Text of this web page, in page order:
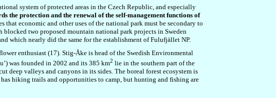
system of protected areas in the Czech Republic, and especially
protection and the renewal of the self-management functions of
that economic and other uses of the national park must be secondary to
two proposed mountain national park projects in Sweden
which nearly did the same for the establishment of Fulufjället NP.
enthusiast (17). Stig-Åke is head of the Swedish Environmental
was founded in 2002 and its 385 km2 lie in the southern part of the
deep valleys and canyons in its sides. The boreal forest ecosystem is
hiking trails and opportunities to camp, but hunting and fishing are